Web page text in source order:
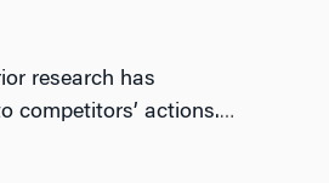
research has
competitors’ actions.…